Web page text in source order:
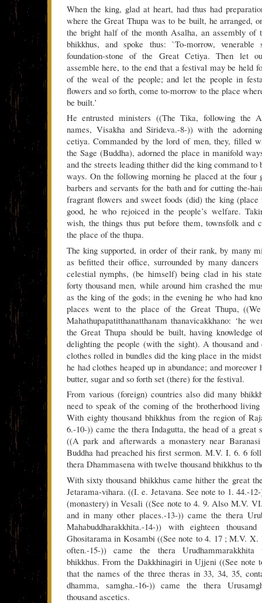
When the king, glad at heart, had thus had
where the Great Thupa was to be built, he arranged,
the bright half of the month Asalha, an assembly of
bhikkhus, and spoke thus: `To-morrow,
foundation-stone of the Great Cetiya. Then let
assemble here, to the end that a festival may be held
of the weal of the people; and let the people in
flowers and so forth, come to-morrow to the place
be built.’
He entrusted ministers ((The Tika, following the
names, Visakha and Sirideva.-8-)) with the
cetiya. Commanded by the lord of men, they, filled
the Sage (Buddha), adorned the place in manifold
and the streets leading thither did the king command to
ways. On the following morning he placed at the four
barbers and servants for the bath and for cutting the-
fragrant flowers and sweet foods (did) the king (place
good, he who rejoiced in the people’s welfare.
wish, the things thus put before them, townsfolk and
the place of the thupa.
The king supported, in order of their rank, by many
as befitted their office, surrounded by many
celestial nymphs, (be himself) being clad in his
forty thousand men, while around him crashed the
as the king of the gods; in the evening he who had
places went to the place of the Great Thupa,
Mahathupapatitthanatthanam thanavicakkhano: ‘he
the Great Thupa should be built, having knowledge
delighting the people (with the sight). A thousand and
clothes rolled in bundles did the king place in the
he had clothes heaped up in abundance; and
butter, sugar and so forth set (there) for the festival.
From various (foreign) countries also did many
need to speak of the coming of the brotherhood
With eighty thousand bhikkhus from the region of
6.-10-)) came the thera Indagutta, the head of a great
((A park and afterwards a monastery near
Buddha had preached his first sermon. M.V. I. 6. 6
thera Dhammasena with twelve thousand bhikkhus to
With sixty thousand bhikkhus came hither the great
Jetarama-vihara. ((I. e. Jetavana. See note to 1. 44.-
(monastery) in Vesali ((See note to 4. 9. Also M.V.
and in many other places.-13-)) came the thera
Mahabuddharakkhita.-14-)) with eighteen
Ghositarama in Kosambi ((See note to 4. 17 ; M.V.
often.-15-)) came the thera
bhikkhus. From the Dakkhinagiri in Ujjeni ((See note
that the names of the three theras in 33, 34, 35,
dhamma, samgha.-16-)) came the thera
thousand ascetics.